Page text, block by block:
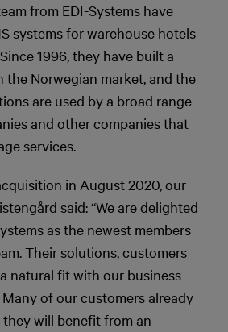
from EDI-Systems have
systems for warehouse hotels
1996, they have built a
the Norwegian market, and the
are used by a broad range
and other companies that
services.
in August 2020, our
said: “We are delighted
as the newest members
Their solutions, customers
natural fit with our business
of our customers already
they will benefit from an